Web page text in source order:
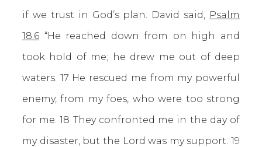
if we trust in God’s plan. David said, Psalm
18:6 “He reached down from on high and
took hold of me; he drew me out of deep
waters. 17 He rescued me from my powerful
enemy, from my foes, who were too strong
for me. 18 They confronted me in the day of
my disaster, but the Lord was my support. 19